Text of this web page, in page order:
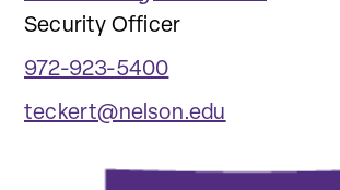
Security Officer
972-923-5400
teckert@nelson.edu